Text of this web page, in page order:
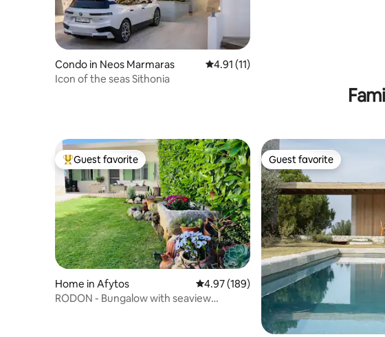
Condo in Neos Marmaras 4.91 out of 5 average rating, 11 reviews
4.91 (11)
Icon of the seas Sithonia
Top guest favorite
Guest favorite
Home in Afytos 4.97 out of 5 average rating, 189 reviews
4.97 (189)
RODON - Bungalow with seaview
Guest favorite
Guest favorite